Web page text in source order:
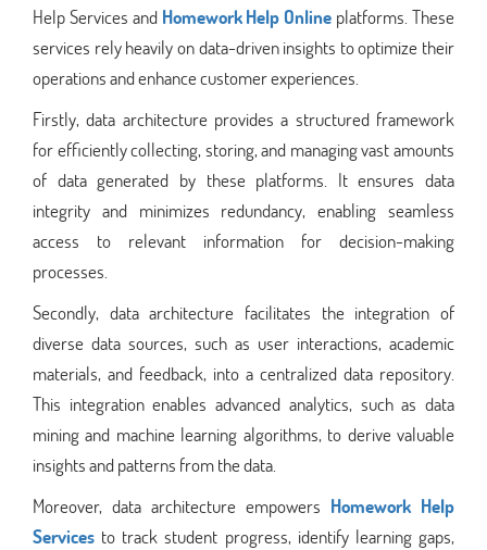
Help Services and Homework Help Online platforms. These
services rely heavily on data-driven insights to optimize their
operations and enhance customer experiences.
Firstly, data architecture provides a structured framework
for efficiently collecting, storing, and managing vast amounts
of data generated by these platforms. It ensures data
integrity and minimizes redundancy, enabling seamless
access to relevant information for decision-making
processes.
Secondly, data architecture facilitates the integration of
diverse data sources, such as user interactions, academic
materials, and feedback, into a centralized data repository.
This integration enables advanced analytics, such as data
mining and machine learning algorithms, to derive valuable
insights and patterns from the data.
Moreover, data architecture empowers Homework Help
Services to track student progress, identify learning gaps,